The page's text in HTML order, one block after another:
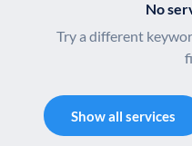
No
Try a different
Show all services